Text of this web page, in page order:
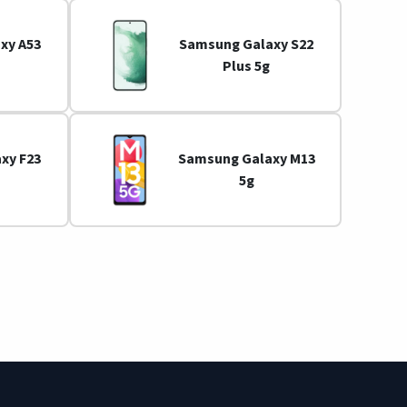
A53
Samsung Galaxy S22
Plus 5g
F23
Samsung Galaxy M13
5g